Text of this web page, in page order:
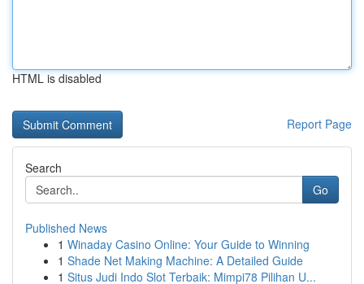
HTML is disabled
Report Page
Search
Go
Published News
1 Winaday Casino Online: Your Guide to Winning
1 Shade Net Making Machine: A Detailed Guide
1 Situs Judi Indo Slot Terbaik: Mimpi78 Pilihan U...